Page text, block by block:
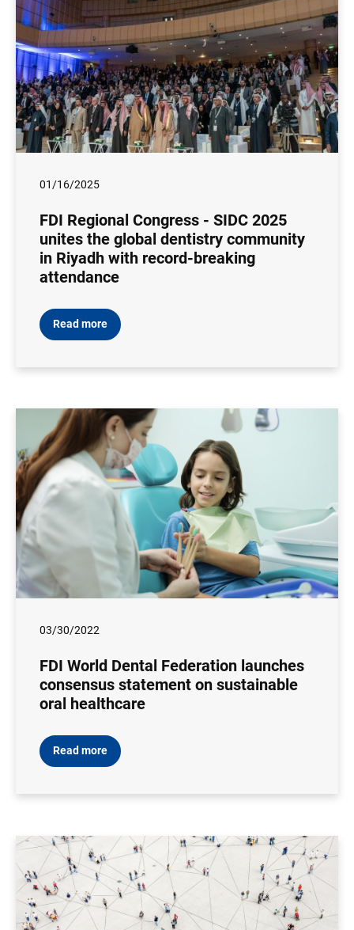
01/16/2025
FDI Regional Congress - SIDC 2025
unites the global dentistry community
in Riyadh with record-breaking
attendance
Read more
03/30/2022
FDI World Dental Federation launches
consensus statement on sustainable
oral healthcare
Read more